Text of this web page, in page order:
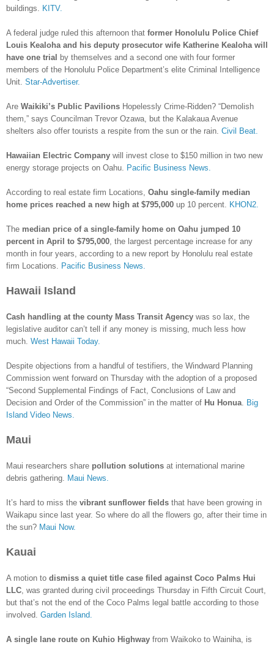
buildings.
KITV.
A federal judge ruled this afternoon that former Honolulu Police Chief
Louis Kealoha and his deputy prosecutor wife Katherine Kealoha will
have one trial
by themselves and a second one with four former
members of the Honolulu Police Department’s elite Criminal Intelligence
Unit. Star-Advertiser.
Are Waikiki’s Public Pavilions Hopelessly Crime-Ridden? “Demolish
them,” says Councilman Trevor Ozawa, but the Kalakaua Avenue
shelters also offer tourists a respite from the sun or the rain. Civil Beat.
Hawaiian Electric Company will invest close to $150 million in two new
energy storage projects on Oahu.
Pacific Business News.
According to real estate firm Locations, Oahu single-family median
home prices reached a new high at $795,000 up 10 percent. KHON2.
The median price of a single-family home on Oahu jumped 10
percent in April to $795,000 , the largest percentage increase for any
month in four years, according to a new report by Honolulu real estate
firm Locations.
Pacific Business News.
Hawaii Island
Cash handling at the county Mass Transit Agency was so lax, the
legislative auditor can’t tell if any money is missing, much less how
much. West Hawaii Today.
Despite objections from a handful of testifiers, the Windward Planning
Commission went forward on Thursday with the adoption of a proposed
“Second Supplemental Findings of Fact, Conclusions of Law and
Decision and Order of the Commission” in the matter of Hu Honua
Big
Island Video News.
Maui
Maui researchers share pollution solutions at international marine
debris gathering.
Maui News.
It’s hard to miss the vibrant sunflower fields that have been growing in
Waikapu since last year. So where do all the flowers go, after their time in
the sun? Maui Now.
Kauai
A motion to dismiss a quiet title case filed against Coco Palms Hui
LLC , was granted during civil proceedings Thursday in Fifth Circuit Court,
but that’s not the end of the Coco Palms legal battle according to those
involved. Garden Island.
A single lane route on Kuhio Highway from Waikoko to Wainiha, is